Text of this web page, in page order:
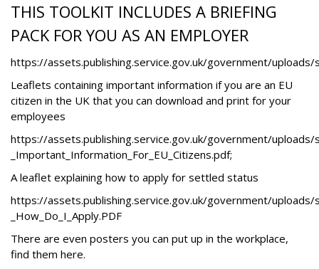
THIS TOOLKIT INCLUDES A BRIEFING
PACK FOR YOU AS AN EMPLOYER
https://assets.publishing.service.gov.uk/government/
Leaflets containing important information if you are an EU
citizen in the UK that you can download and print for your
employees
https://assets.publishing.service.gov.uk/government/
_Important_Information_For_EU_Citizens.pdf;
A leaflet explaining how to apply for settled status
https://assets.publishing.service.gov.uk/government/
_How_Do_I_Apply.PDF
There are even posters you can put up in the workplace,
find them here.